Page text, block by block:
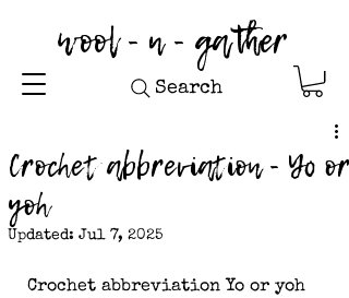
wool - n - gather
Search
Crochet abbreviation - Yo or
yoh
Updated: Jul 7, 2025
Crochet abbreviation Yo or yoh